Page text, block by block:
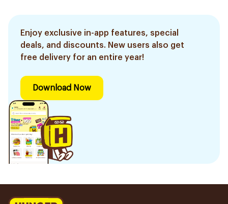
Enjoy exclusive in-app features, special
deals, and discounts. New users also get
free delivery for an entire year!
Download Now